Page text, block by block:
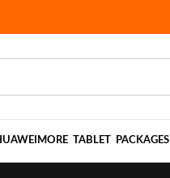
MORE TABLET PACKAGES